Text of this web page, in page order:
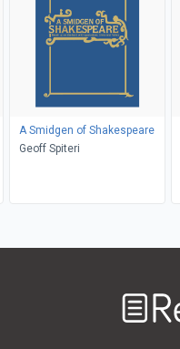
A Smidgen of Shakespeare
Geoff Spiteri